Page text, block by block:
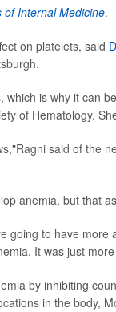
of Internal Medicine.
on platelets, said
is why it can
of Hematology.
said of the
anemia, but that
going to have
It was just
by inhibiting
in the body,